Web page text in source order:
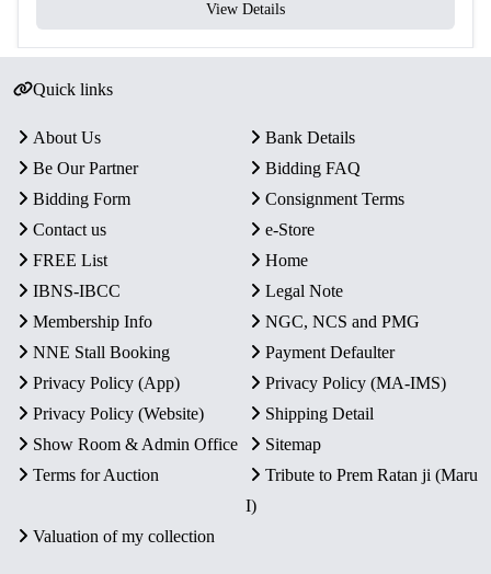
View Details
Quick links
About Us
Bank Details
Be Our Partner
Bidding FAQ
Bidding Form
Consignment Terms
Contact us
e-Store
FREE List
Home
IBNS-IBCC
Legal Note
Membership Info
NGC, NCS and PMG
NNE Stall Booking
Payment Defaulter
Privacy Policy (App)
Privacy Policy (MA-IMS)
Privacy Policy (Website)
Shipping Detail
Show Room & Admin Office
Sitemap
Terms for Auction
Tribute to Prem Ratan ji (Maru
I)
Valuation of my collection